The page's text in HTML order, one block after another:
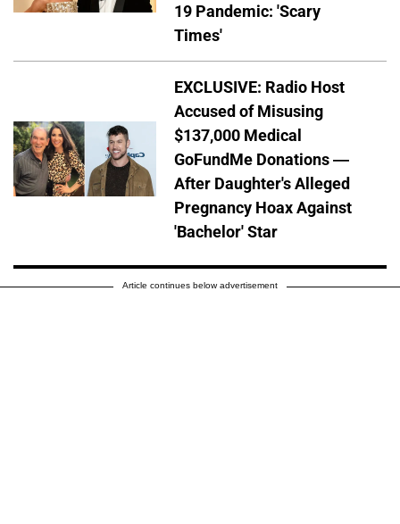
19 Pandemic: 'Scary
Times'
EXCLUSIVE: Radio Host
Accused of Misusing
$137,000 Medical
GoFundMe Donations —
After Daughter's Alleged
Pregnancy Hoax Against
'Bachelor' Star
Article continues below advertisement